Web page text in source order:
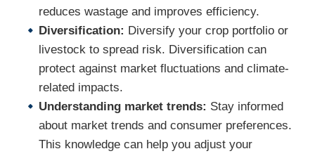
reduces wastage and improves efficiency.
Diversification: Diversify your crop portfolio or
livestock to spread risk. Diversification can
protect against market fluctuations and climate-
related impacts.
Understanding market trends: Stay informed
about market trends and consumer preferences.
This knowledge can help you adjust your